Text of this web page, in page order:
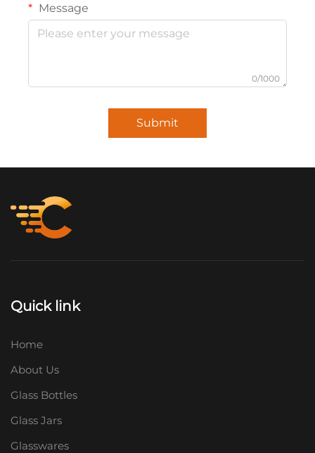
Message
0/1000
Submit
Quick link
Home
About Us
Glass Bottles
Glass Jars
Glasswares